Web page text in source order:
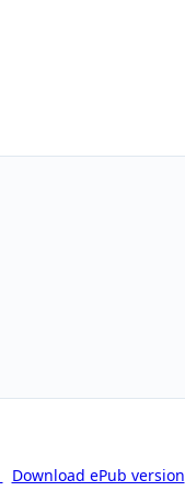
Download ePub version